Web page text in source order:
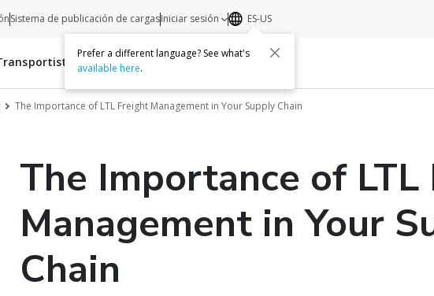
Recursos Acerca de Contacto
Sistema de publicación de cargasIniciar sesión ES-US
Prefer a different language? See what's
available here.
The Importance of LTL Freight Management in Your Supply Chain
The Importance of
Management in Your
Chain